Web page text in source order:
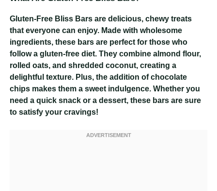
Gluten-Free Bliss Bars are delicious, chewy treats
that everyone can enjoy. Made with wholesome
ingredients, these bars are perfect for those who
follow a gluten-free diet. They combine almond flour,
rolled oats, and shredded coconut, creating a
delightful texture. Plus, the addition of chocolate
chips makes them a sweet indulgence. Whether you
need a quick snack or a dessert, these bars are sure
to satisfy your cravings!